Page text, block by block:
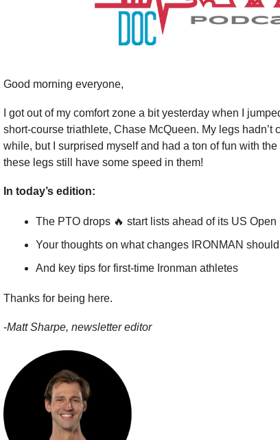
Good morning everyone,
I got out of my comfort zone a bit yesterday when I
short-course triathlete, Chase McQueen. My legs hadn’t
while, but I surprised myself and had a ton of fun with
these legs still have some speed in them!
In today’s edition:
The PTO drops 🔥 start lists ahead of its US Open
Your thoughts on what changes IRONMAN
And key tips for first-time Ironman athletes
Thanks for being here.
-Matt Sharpe, newsletter editor